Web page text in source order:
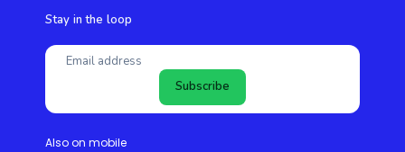
Stay in the loop
Subscribe
Also on mobile